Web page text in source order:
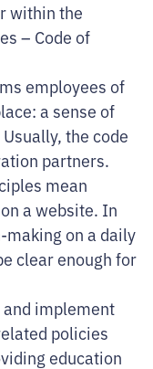
within the
– Code of
employees of
a sense of
the code
partners.
mean
a website. In
on a daily
clear enough for
implement
policies
education